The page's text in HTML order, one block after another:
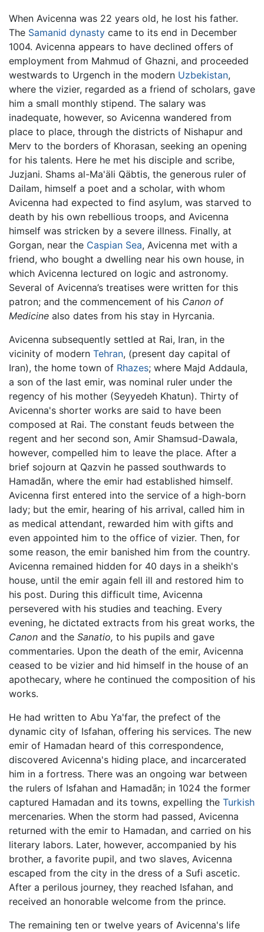
When Avicenna was 22 years old, he lost his father.
The Samanid dynasty came to its end in December
1004. Avicenna appears to have declined offers of
employment from Mahmud of Ghazni, and proceeded
westwards to Urgench in the modern Uzbekistan,
where the vizier, regarded as a friend of scholars, gave
him a small monthly stipend. The salary was
inadequate, however, so Avicenna wandered from
place to place, through the districts of Nishapur and
Merv to the borders of Khorasan, seeking an opening
for his talents. Here he met his disciple and scribe,
Juzjani. Shams al-Ma'äli Qäbtis, the generous ruler of
Dailam, himself a poet and a scholar, with whom
Avicenna had expected to find asylum, was starved to
death by his own rebellious troops, and Avicenna
himself was stricken by a severe illness. Finally, at
Gorgan, near the Caspian Sea, Avicenna met with a
friend, who bought a dwelling near his own house, in
which Avicenna lectured on logic and astronomy.
Several of Avicenna’s treatises were written for this
patron; and the commencement of his Canon of
Medicine also dates from his stay in Hyrcania.
Avicenna subsequently settled at Rai, Iran, in the
vicinity of modern Tehran, (present day capital of
Iran), the home town of Rhazes; where Majd Addaula,
a son of the last emir, was nominal ruler under the
regency of his mother (Seyyedeh Khatun). Thirty of
Avicenna's shorter works are said to have been
composed at Rai. The constant feuds between the
regent and her second son, Amir Shamsud-Dawala,
however, compelled him to leave the place. After a
brief sojourn at Qazvin he passed southwards to
Hamadãn, where the emir had established himself.
Avicenna first entered into the service of a high-born
lady; but the emir, hearing of his arrival, called him in
as medical attendant, rewarded him with gifts and
even appointed him to the office of vizier. Then, for
some reason, the emir banished him from the country.
Avicenna remained hidden for 40 days in a sheikh's
house, until the emir again fell ill and restored him to
his post. During this difficult time, Avicenna
persevered with his studies and teaching. Every
evening, he dictated extracts from his great works, the
Canon and the Sanatio, to his pupils and gave
commentaries. Upon the death of the emir, Avicenna
ceased to be vizier and hid himself in the house of an
apothecary, where he continued the composition of his
works.
He had written to Abu Ya'far, the prefect of the
dynamic city of Isfahan, offering his services. The new
emir of Hamadan heard of this correspondence,
discovered Avicenna's hiding place, and incarcerated
him in a fortress. There was an ongoing war between
the rulers of Isfahan and Hamadãn; in 1024 the former
captured Hamadan and its towns, expelling the Turkish
mercenaries. When the storm had passed, Avicenna
returned with the emir to Hamadan, and carried on his
literary labors. Later, however, accompanied by his
brother, a favorite pupil, and two slaves, Avicenna
escaped from the city in the dress of a Sufi ascetic.
After a perilous journey, they reached Isfahan, and
received an honorable welcome from the prince.
The remaining ten or twelve years of Avicenna's life